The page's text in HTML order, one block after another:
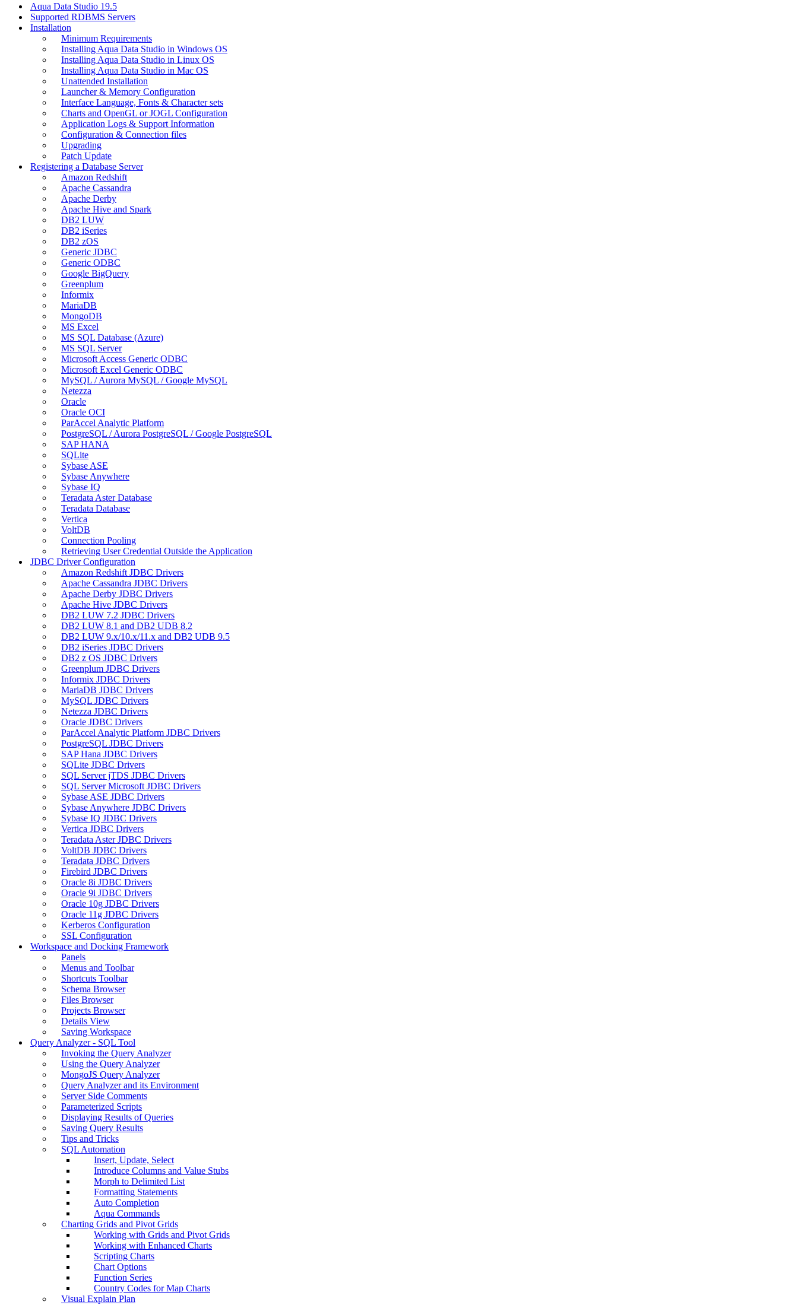
Aqua Data Studio 19.5
Supported RDBMS Servers
Installation
Minimum Requirements
Installing Aqua Data Studio in Windows OS
Installing Aqua Data Studio in Linux OS
Installing Aqua Data Studio in Mac OS
Unattended Installation
Launcher & Memory Configuration
Interface Language, Fonts & Character sets
Charts and OpenGL or JOGL Configuration
Application Logs & Support Information
Configuration & Connection files
Upgrading
Patch Update
Registering a Database Server
Amazon Redshift
Apache Cassandra
Apache Derby
Apache Hive and Spark
DB2 LUW
DB2 iSeries
DB2 zOS
Generic JDBC
Generic ODBC
Google BigQuery
Greenplum
Informix
MariaDB
MongoDB
MS Excel
MS SQL Database (Azure)
MS SQL Server
Microsoft Access Generic ODBC
Microsoft Excel Generic ODBC
MySQL / Aurora MySQL / Google MySQL
Netezza
Oracle
Oracle OCI
ParAccel Analytic Platform
PostgreSQL / Aurora PostgreSQL / Google PostgreSQL
SAP HANA
SQLite
Sybase ASE
Sybase Anywhere
Sybase IQ
Teradata Aster Database
Teradata Database
Vertica
VoltDB
Connection Pooling
Retrieving User Credential Outside the Application
JDBC Driver Configuration
Amazon Redshift JDBC Drivers
Apache Cassandra JDBC Drivers
Apache Derby JDBC Drivers
Apache Hive JDBC Drivers
DB2 LUW 7.2 JDBC Drivers
DB2 LUW 8.1 and DB2 UDB 8.2
DB2 LUW 9.x/10.x/11.x and DB2 UDB 9.5
DB2 iSeries JDBC Drivers
DB2 z OS JDBC Drivers
Greenplum JDBC Drivers
Informix JDBC Drivers
MariaDB JDBC Drivers
MySQL JDBC Drivers
Netezza JDBC Drivers
Oracle JDBC Drivers
ParAccel Analytic Platform JDBC Drivers
PostgreSQL JDBC Drivers
SAP Hana JDBC Drivers
SQLite JDBC Drivers
SQL Server jTDS JDBC Drivers
SQL Server Microsoft JDBC Drivers
Sybase ASE JDBC Drivers
Sybase Anywhere JDBC Drivers
Sybase IQ JDBC Drivers
Vertica JDBC Drivers
Teradata Aster JDBC Drivers
VoltDB JDBC Drivers
Teradata JDBC Drivers
Firebird JDBC Drivers
Oracle 8i JDBC Drivers
Oracle 9i JDBC Drivers
Oracle 10g JDBC Drivers
Oracle 11g JDBC Drivers
Kerberos Configuration
SSL Configuration
Workspace and Docking Framework
Panels
Menus and Toolbar
Shortcuts Toolbar
Schema Browser
Files Browser
Projects Browser
Details View
Saving Workspace
Query Analyzer - SQL Tool
Invoking the Query Analyzer
Using the Query Analyzer
MongoJS Query Analyzer
Query Analyzer and its Environment
Server Side Comments
Parameterized Scripts
Displaying Results of Queries
Saving Query Results
Tips and Tricks
SQL Automation
Insert, Update, Select
Introduce Columns and Value Stubs
Morph to Delimited List
Formatting Statements
Auto Completion
Aqua Commands
Charting Grids and Pivot Grids
Working with Grids and Pivot Grids
Working with Enhanced Charts
Scripting Charts
Chart Options
Function Series
Country Codes for Map Charts
Visual Explain Plan